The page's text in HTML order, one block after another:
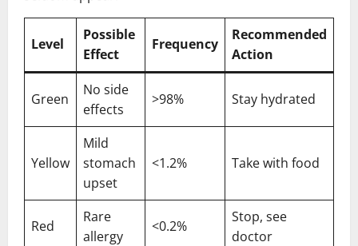
Level
Possible
Effect
Frequency
Recommended
Action
Green
No side
effects
>98% Stay hydrated
Yellow
Mild
stomach
upset
<1.2% Take with food
Red
Rare
allergy
<0.2%
Stop, see
doctor